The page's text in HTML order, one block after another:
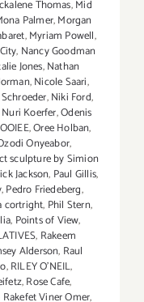
Thomas,Mid
Palmer,Morgan
,Myriam Powell,
, Nancy Goodman
Jones,Nathan
,Nicole Saari,
,Niki Ford,
Nuri Koerfer,Odenis
OOIEE,Oree Holban,
Onyeabor,
sculpture by Simion
Jackson, Paul Gillis,
,Pedro Friedeberg,
cortright, Phil Stern,
, Points of View,
, Rakeem
Alderson, Raul
,RILEY O’NEIL,
,Rose Cafe,
Rakefet Viner Omer,